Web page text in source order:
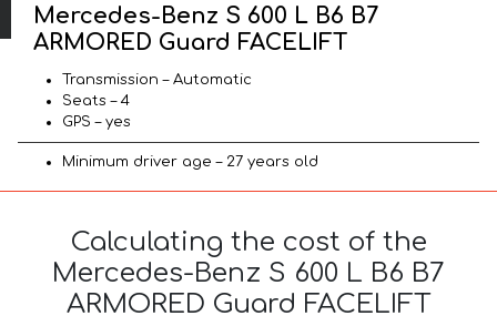
Mercedes-Benz S 600 L B6 B7
ARMORED Guard FACELIFT
Transmission – Automatic
Seats – 4
GPS – yes
Minimum driver age – 27 years old
Calculating the cost of the
Mercedes-Benz S 600 L B6 B7
ARMORED Guard FACELIFT